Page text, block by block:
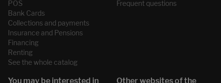
POS
Bank Cards
Collections and payments
Insurance and Pensions
Financing
Renting
See the whole catalog
Frequent questions